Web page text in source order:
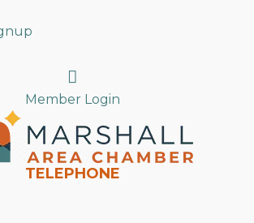
Search
Member Login
TELEPHONE